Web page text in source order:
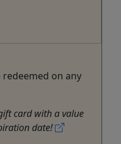
on any
card with a value
date!